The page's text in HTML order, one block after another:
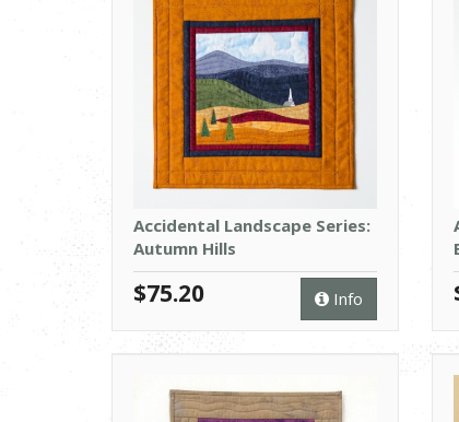
Accidental Landscape Series:
Autumn Hills
Info
$75.20